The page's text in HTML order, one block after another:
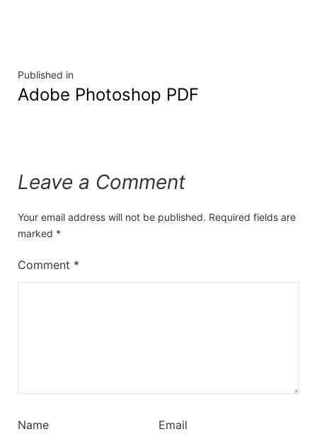
Published in
Adobe Photoshop PDF
Leave a Comment
Your email address will not be published. Required fields are
marked *
Comment *
Name Email